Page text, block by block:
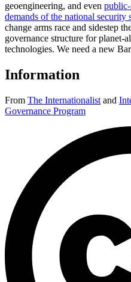
geoengineering, and even
demands of the national security
change arms race and sidestep
governance structure for planet-
technologies. We need a new
Information
From The Internationalist and
Governance Program